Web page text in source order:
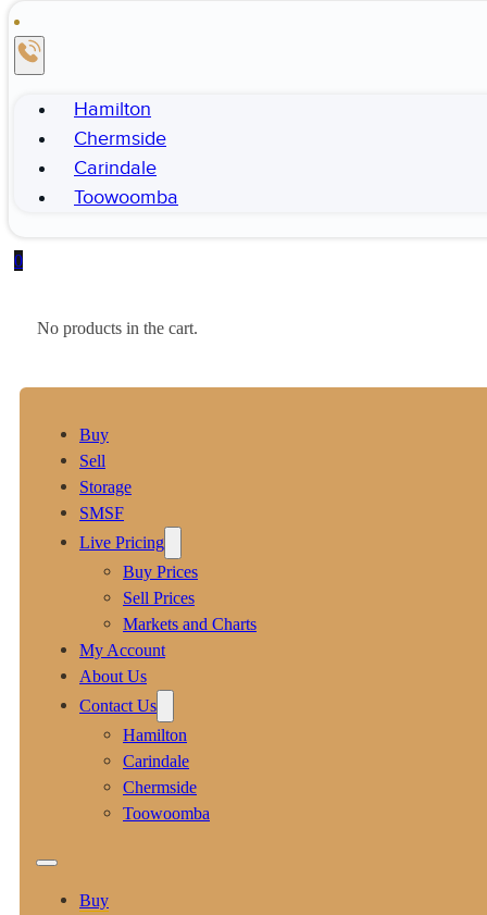
Hamilton
Chermside
Carindale
Toowoomba
0
No products in the cart.
Buy
Sell
Storage
SMSF
Live Pricing
Buy Prices
Sell Prices
Markets and Charts
My Account
About Us
Contact Us
Hamilton
Carindale
Chermside
Toowoomba
Buy